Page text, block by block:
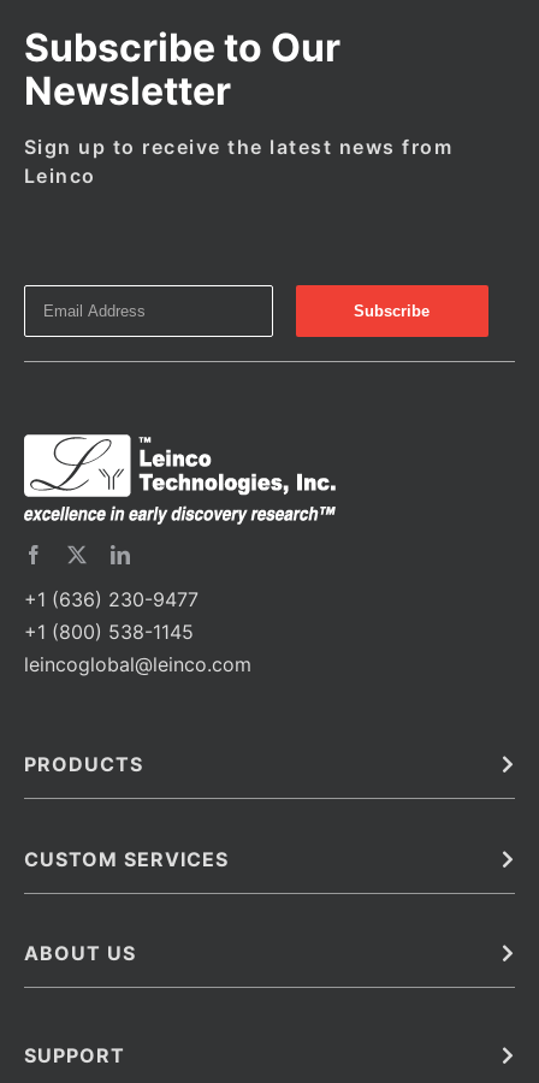
Subscribe to Our
Newsletter
Sign up to receive the latest news from
Leinco
+1 (636) 230-9477
+1 (800) 538-1145
leincoglobal@leinco.com
PRODUCTS
Barcoded Antibodies
Monoclonal Antibodies
CUSTOM SERVICES
Immunoassay Development Services
Antibody Barcoding
ABOUT US
SUPPORT